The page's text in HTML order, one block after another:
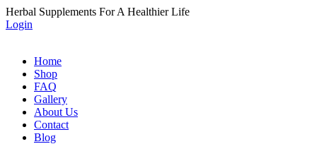
Skip
to
Herbal Supplements For A Healthier Life
Login
Home
Shop
FAQ
Gallery
About Us
Contact
Blog